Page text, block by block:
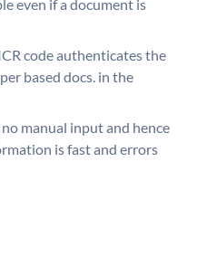
even if a document is
code authenticates the
based docs. in the
manual input and hence
is fast and errors